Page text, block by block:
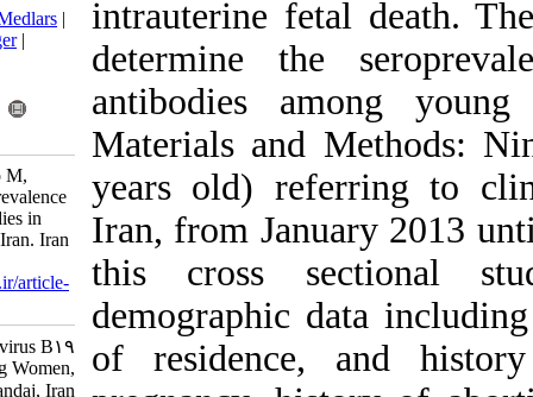
intrauterine
determine
antibodies
Materials
years old)
Iran, from
this cross
demographic
of
BibTeX
RIS|EndNote|Medlars|
ProCite
Mendeley
Zotero
Sharifi P, Khodabandehloo M,
Rahimiyan-Zarif B. Seroprevalence
of Parvovirus B19 Antibodies in
Young Women, Sanandaj, Iran. Iran
J Virol 2013; 7 (4) :1-6
URL:http://journal.isv.org.ir/article-
1-142-fa.html
Seroprevalence of Parvovirus B۱۹
Antibodies in Young Women,
Sanandaj, Iran. مجله ویروس